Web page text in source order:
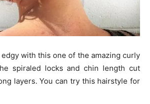
with this one of the amazing curly
spiraled locks and chin length cut
layers. You can try this hairstyle for